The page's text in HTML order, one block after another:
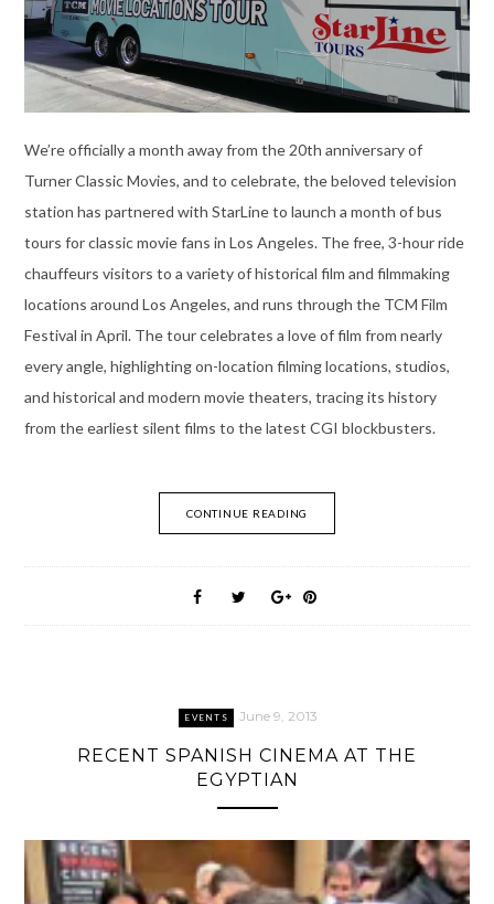
We’re officially a month away from the 20th anniversary of
Turner Classic Movies, and to celebrate, the beloved television
station has partnered with StarLine to launch a month of bus
tours for classic movie fans in Los Angeles. The free, 3-hour ride
chauffeurs visitors to a variety of historical film and filmmaking
locations around Los Angeles, and runs through the TCM Film
Festival in April. The tour celebrates a love of film from nearly
every angle, highlighting on-location filming locations, studios,
and historical and modern movie theaters, tracing its history
from the earliest silent films to the latest CGI blockbusters.
CONTINUE READING
EVENTS June 9, 2013
RECENT SPANISH CINEMA AT THE
EGYPTIAN